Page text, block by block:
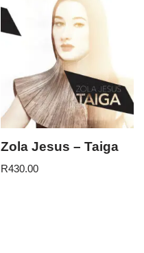
Zola Jesus – Taiga
R430.00